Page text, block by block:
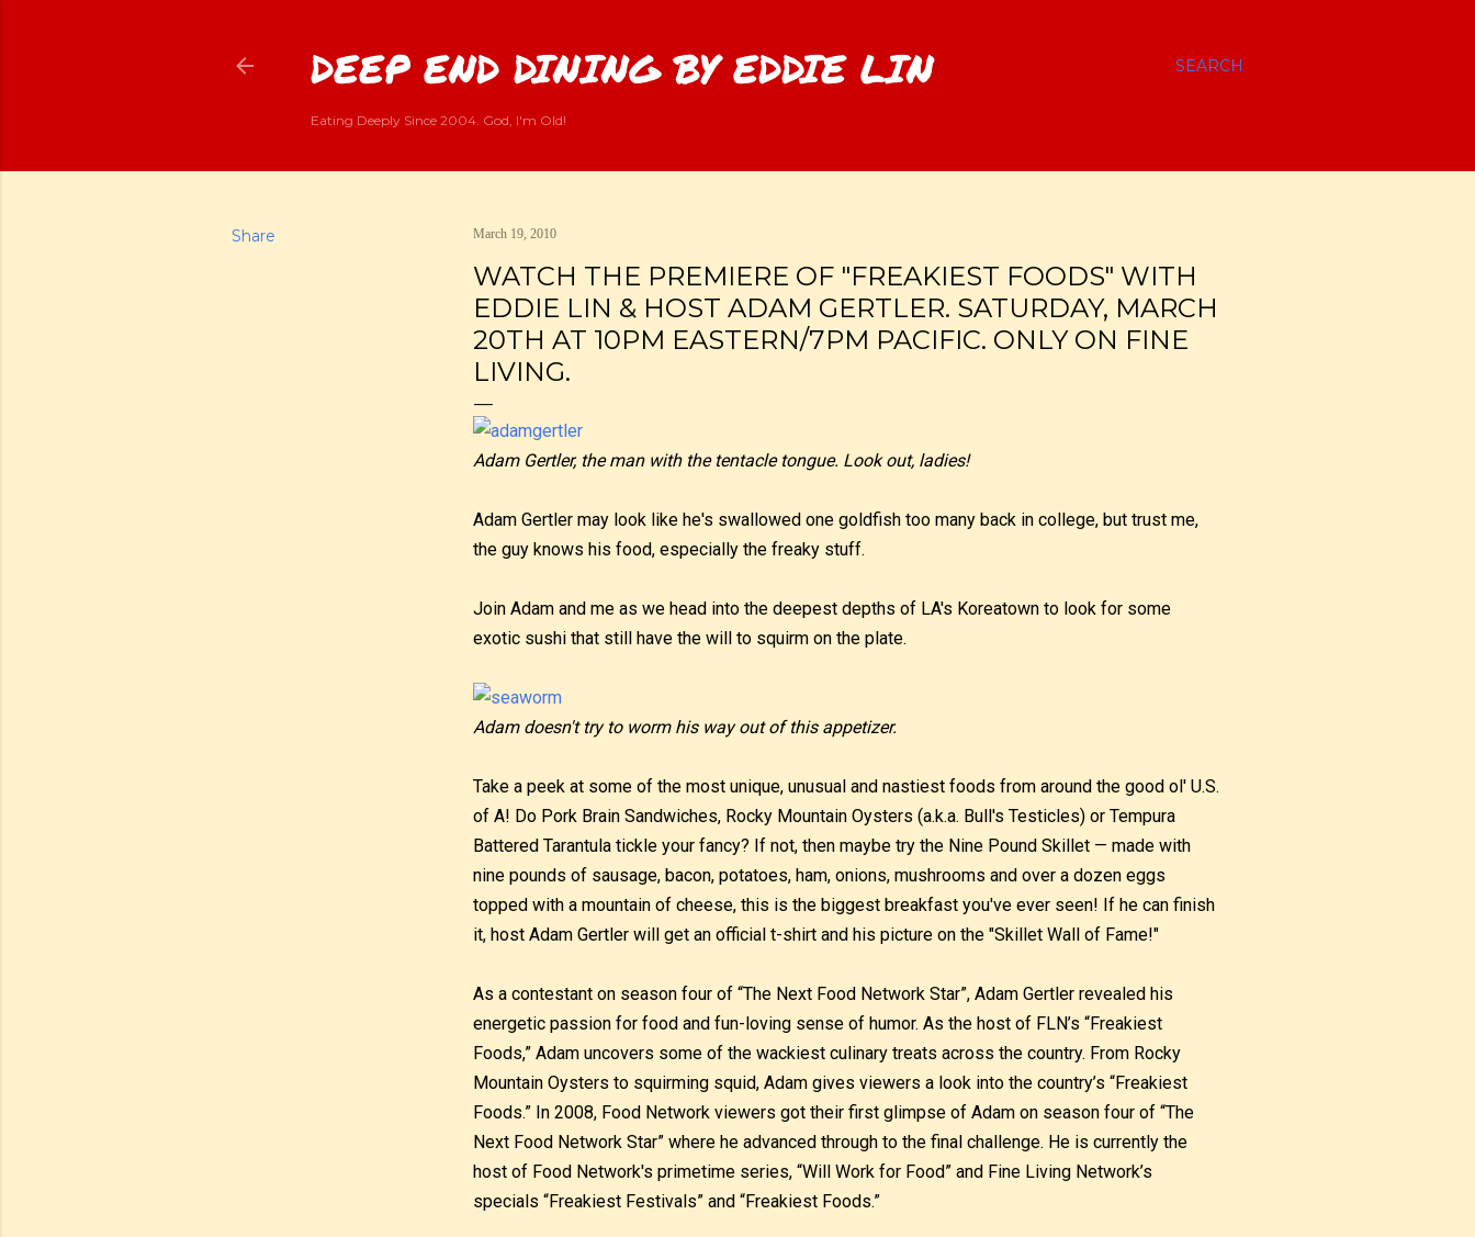
SEARCH
DEEP END DINING BY EDDIE LIN
Eating Deeply Since 2004. God, I'm Old!
Share March 19, 2010
WATCH THE PREMIERE OF "FREAKIEST FOODS" WITH
EDDIE LIN & HOST ADAM GERTLER. SATURDAY, MARCH
20TH AT 10PM EASTERN/7PM PACIFIC. ONLY ON FINE
LIVING.
Adam Gertler, the man with the tentacle tongue. Look out, ladies!
Adam Gertler may look like he's swallowed one goldfish too many back in college, but trust me,
the guy knows his food, especially the freaky stuff.
Join Adam and me as we head into the deepest depths of LA's Koreatown to look for some
exotic sushi that still have the will to squirm on the plate.
Adam doesn't try to worm his way out of this appetizer.
Take a peek at some of the most unique, unusual and nastiest foods from around the good ol' U.S.
of A! Do Pork Brain Sandwiches, Rocky Mountain Oysters (a.k.a. Bull's Testicles) or Tempura
Battered Tarantula tickle your fancy? If not, then maybe try the Nine Pound Skillet — made with
nine pounds of sausage, bacon, potatoes, ham, onions, mushrooms and over a dozen eggs
topped with a mountain of cheese, this is the biggest breakfast you've ever seen! If he can finish
it, host Adam Gertler will get an official t-shirt and his picture on the "Skillet Wall of Fame!"
As a contestant on season four of “The Next Food Network Star”, Adam Gertler revealed his
energetic passion for food and fun-loving sense of humor. As the host of FLN’s “Freakiest
Foods,” Adam uncovers some of the wackiest culinary treats across the country. From Rocky
Mountain Oysters to squirming squid, Adam gives viewers a look into the country’s “Freakiest
Foods.” In 2008, Food Network viewers got their first glimpse of Adam on season four of “The
Next Food Network Star” where he advanced through to the final challenge. He is currently the
host of Food Network's primetime series, “Will Work for Food” and Fine Living Network’s
specials “Freakiest Festivals” and “Freakiest Foods.”